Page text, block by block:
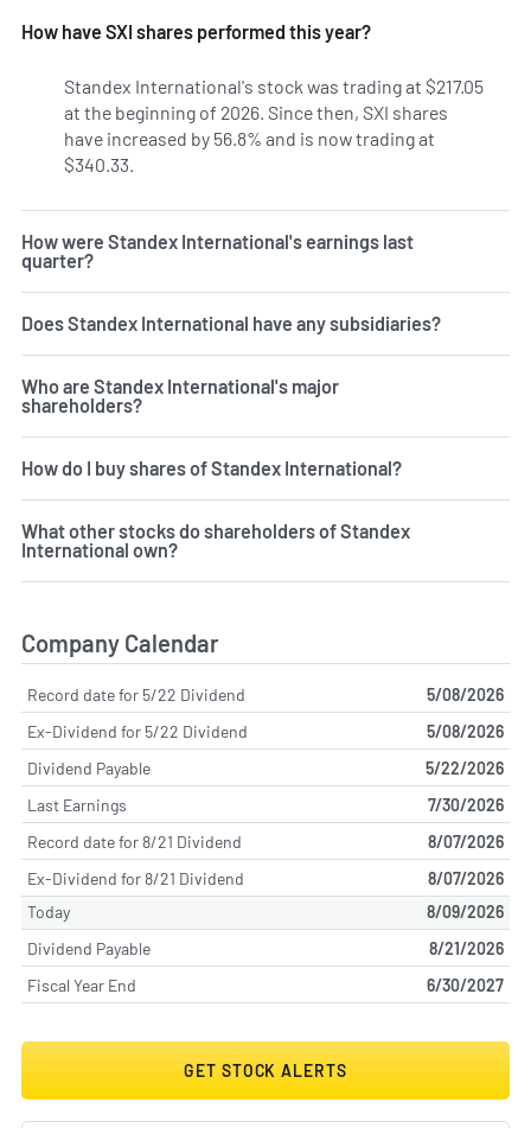
How have SXI shares performed this year?
Standex International's stock was trading at $217.05
at the beginning of 2026. Since then, SXI shares
have increased by 56.8% and is now trading at
$340.33.
How were Standex International's earnings last
quarter?
Does Standex International have any subsidiaries?
Who are Standex International's major
shareholders?
How do I buy shares of Standex International?
What other stocks do shareholders of Standex
International own?
Company Calendar
Record date for 5/22 Dividend
5/08/2026
Ex-Dividend for 5/22 Dividend
5/08/2026
Dividend Payable
5/22/2026
Last Earnings
7/30/2026
Record date for 8/21 Dividend
8/07/2026
Ex-Dividend for 8/21 Dividend
8/07/2026
Today
8/09/2026
Dividend Payable
8/21/2026
Fiscal Year End
6/30/2027
GET STOCK ALERTS